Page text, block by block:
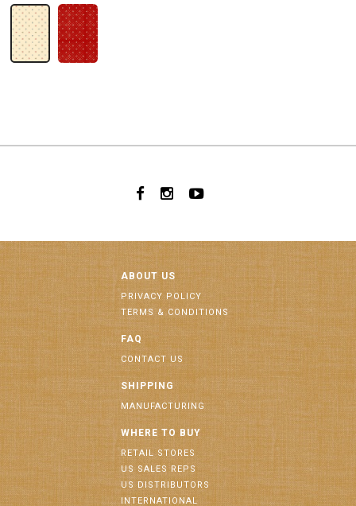
ABOUT US
PRIVACY POLICY
TERMS & CONDITIONS
FAQ
CONTACT US
SHIPPING
MANUFACTURING
WHERE TO BUY
RETAIL STORES
US SALES REPS
US DISTRIBUTORS
INTERNATIONAL